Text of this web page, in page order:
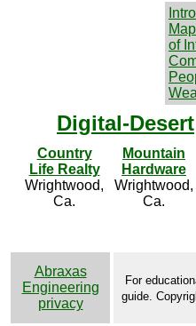
Intro
of
Digital-Desert
Country
Life Realty
Wrightwood,
Ca.
Mountain
Hardware
Wrightwood,
Ca.
Abraxas
Engineering
privacy
For
guide.